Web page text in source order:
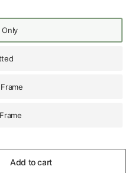
Only
Add to cart